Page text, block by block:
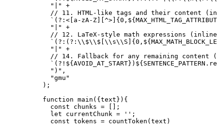
  "|"
+
// 11. HTML-like tags and their content
  `(?:<[a-zA-Z][^>]{0,${
  "|"
+
// 12. LaTeX-style math expressions
  `(?:(?:
\\ $\\ $[ \\ s\\ S]{0,${
  "|"
+
// 14. Fallback for any remaining content
  `(?!${
AVOID_AT_START })${ SENTENCE_PATTERN .
  ")"
,
  "gmu"
);
function main ({ text }){
  const
chunks = [];
  let
currentChunk = '' ;
  const
tokens = countToken (text)